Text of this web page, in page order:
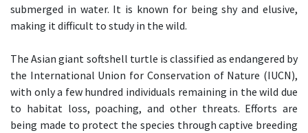
submerged in water. It is known for being shy and elusive,
making it difficult to study in the wild.
The Asian giant softshell turtle is classified as endangered by
the International Union for Conservation of Nature (IUCN),
with only a few hundred individuals remaining in the wild due
to habitat loss, poaching, and other threats. Efforts are
being made to protect the species through captive breeding